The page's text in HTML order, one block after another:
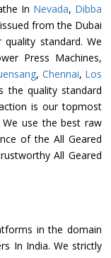
In Nevada, Dibba
from the Dubai
standard. We
Press Machines,
, Chennai, Los
the quality standard
is our topmost
use the best raw
of the All Geared
All Geared
in the domain
In India. We strictly